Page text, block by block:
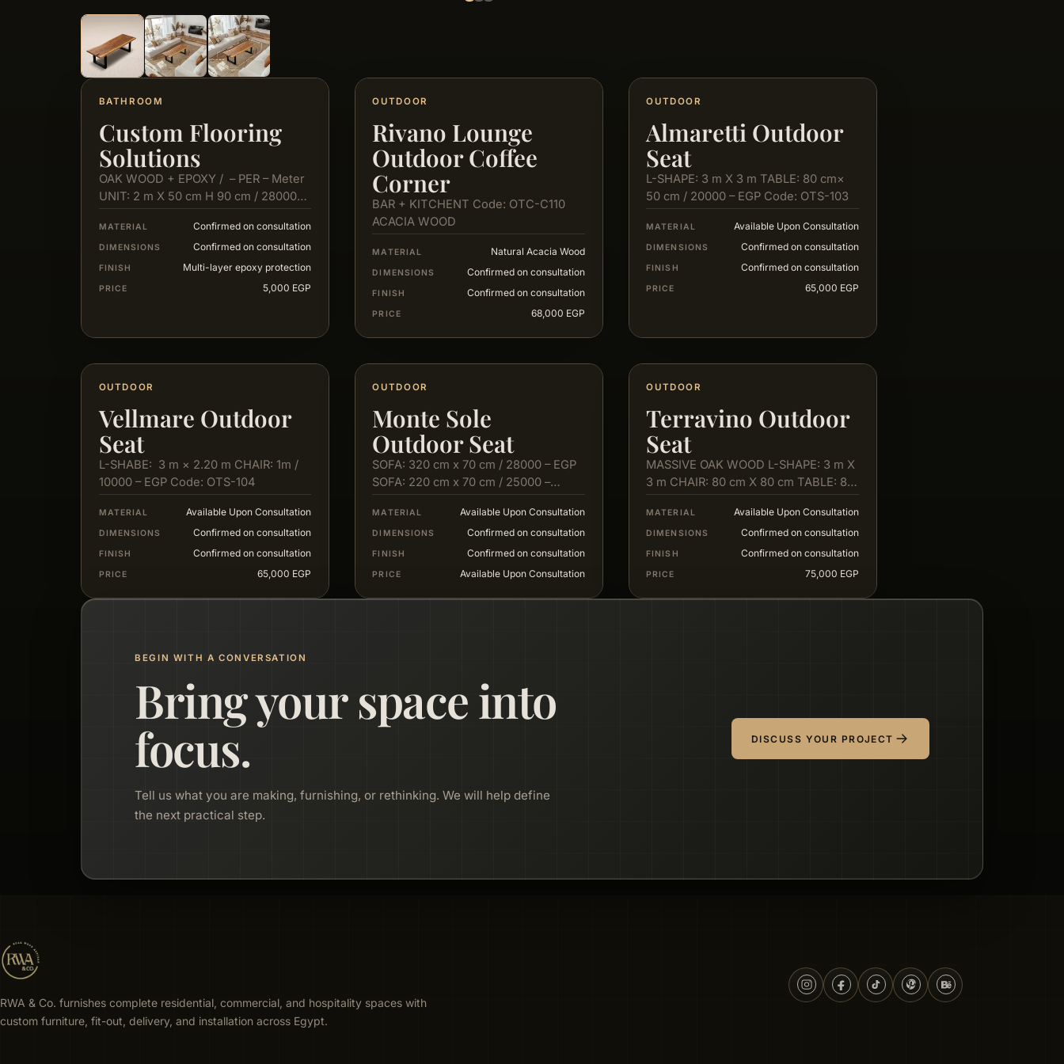
BATHROOM
Custom Flooring
Solutions
OAK WOOD + EPOXY / – PER – Meter
UNIT: 2 m X 50 cm H 90 cm / 28000…
MATERIAL Confirmed on consultation
DIMENSIONS Confirmed on consultation
FINISH Multi-layer epoxy protection
PRICE 5,000 EGP
OUTDOOR
Rivano Lounge
Outdoor Coffee
Corner
BAR + KITCHENT Code: OTC-C110
ACACIA WOOD
MATERIAL Natural Acacia Wood
DIMENSIONS Confirmed on consultation
FINISH Confirmed on consultation
PRICE 68,000 EGP
OUTDOOR
Almaretti Outdoor
Seat
L-SHAPE: 3 m X 3 m TABLE: 80 cm×
50 cm / 20000 – EGP Code: OTS-103
MATERIAL Available Upon Consultation
DIMENSIONS Confirmed on consultation
FINISH Confirmed on consultation
PRICE 65,000 EGP
OUTDOOR
Vellmare Outdoor
Seat
L-SHABE: 3 m × 2.20 m CHAIR: 1m /
10000 – EGP Code: OTS-104
MATERIAL Available Upon Consultation
DIMENSIONS Confirmed on consultation
FINISH Confirmed on consultation
PRICE 65,000 EGP
OUTDOOR
Monte Sole
Outdoor Seat
SOFA: 320 cm x 70 cm / 28000 – EGP
SOFA: 220 cm x 70 cm / 25000 –
EGP…
MATERIAL Available Upon Consultation
DIMENSIONS Confirmed on consultation
FINISH Confirmed on consultation
PRICE Available Upon Consultation
OUTDOOR
Terravino Outdoor
Seat
MASSIVE OAK WOOD L-SHAPE: 3 m X
3 m CHAIR: 80 cm X 80 cm TABLE: 80
cm X 80…
MATERIAL Available Upon Consultation
DIMENSIONS Confirmed on consultation
FINISH Confirmed on consultation
PRICE 75,000 EGP
BEGIN WITH A CONVERSATION
Bring your space into
focus.
Tell us what you are making, furnishing, or rethinking. We will help define
the next practical step.
DISCUSS YOUR PROJECT
RWA & Co. furnishes complete residential, commercial, and hospitality spaces with
custom furniture, fit-out, delivery, and installation across Egypt.